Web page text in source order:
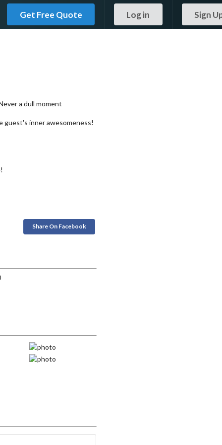
Get Free Quote Log in Sign
a dull moment
guest's inner awesomeness!
Share On Facebook